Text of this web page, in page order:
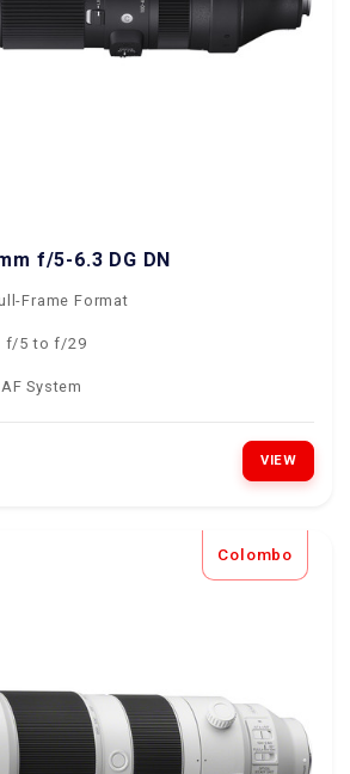
f/5-6.3 DG DN OS
Frame Format
f/5 to f/29
System
VIEW
Colombo